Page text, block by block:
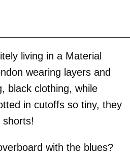
living in a Material
wearing layers and
black clothing, while
in cutoffs so tiny, they
shorts!
with the blues?